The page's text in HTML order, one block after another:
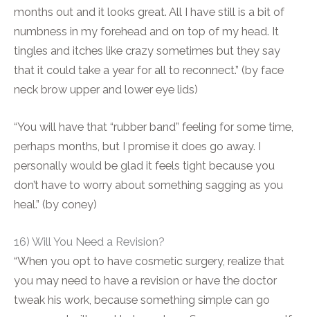
months out and it looks great. All I have still is a bit of
numbness in my forehead and on top of my head. It
tingles and itches like crazy sometimes but they say
that it could take a year for all to reconnect.” (by face
neck brow upper and lower eye lids)
“You will have that “rubber band” feeling for some time,
perhaps months, but I promise it does go away. I
personally would be glad it feels tight because you
don’t have to worry about something sagging as you
heal.” (by coney)
16) Will You Need a Revision?
“When you opt to have cosmetic surgery, realize that
you may need to have a revision or have the doctor
tweak his work, because something simple can go